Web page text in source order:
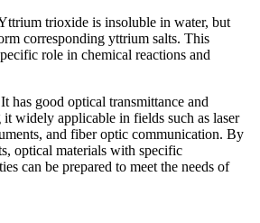
trioxide is insoluble in water, but
corresponding yttrium salts. This
role in chemical reactions and
has good optical transmittance and
widely applicable in fields such as laser
and fiber optic communication. By
optical materials with specific
can be prepared to meet the needs of